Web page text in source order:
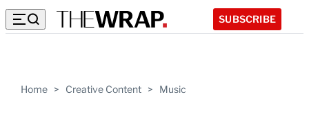
SUBSCRIBE
Home > Creative Content > Music